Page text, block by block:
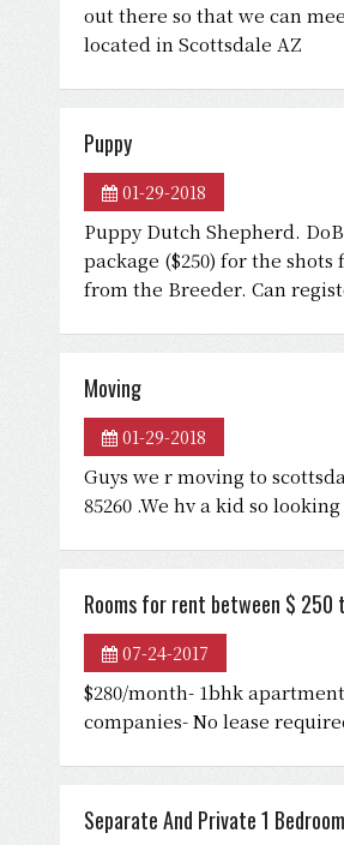
out there so that we can
located in Scottsdale AZ
Puppy
01-29-2018
Puppy Dutch Shepherd.
package ($250) for the
from the Breeder. Can
Moving
01-29-2018
Guys we r moving to
85260 .We hv a kid so
Rooms for rent between $ 250
07-24-2017
$280/month- 1bhk
companies- No lease
Separate And Private 1